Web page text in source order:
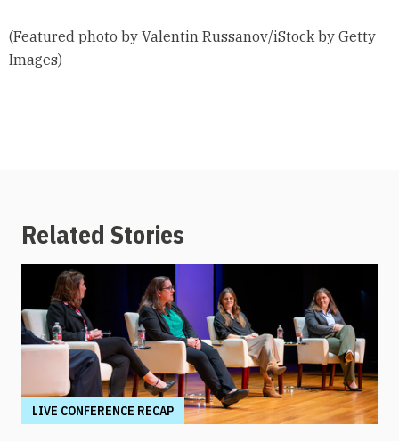
(Featured photo by Valentin Russanov/iStock by Getty
Images)
Related Stories
LIVE CONFERENCE RECAP